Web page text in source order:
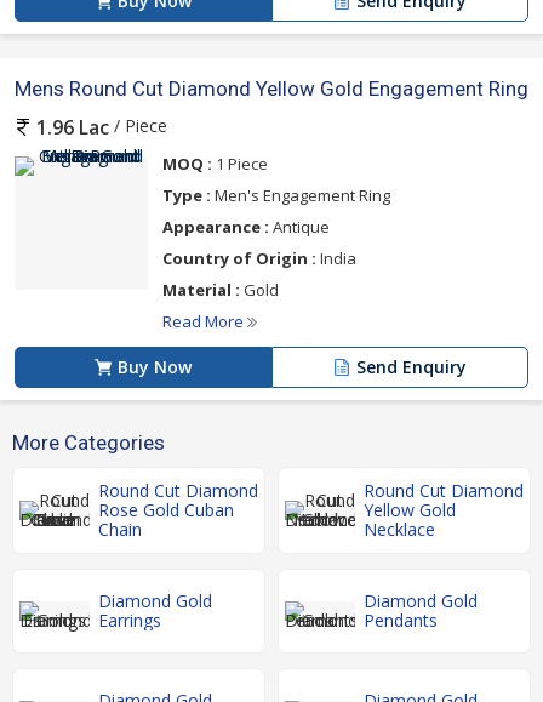
Mens Round Cut Diamond Yellow Gold Engagement Ring
1.96 Lac / Piece
MOQ : 1 Piece
Type : Men's Engagement Ring
Appearance : Antique
Country of Origin : India
Material : Gold
Read More
Buy Now Send Enquiry
More Categories
Round Cut Diamond
Rose Gold Cuban
Chain
Round Cut Diamond
Yellow Gold
Necklace
Diamond Gold
Earrings
Diamond Gold
Pendants